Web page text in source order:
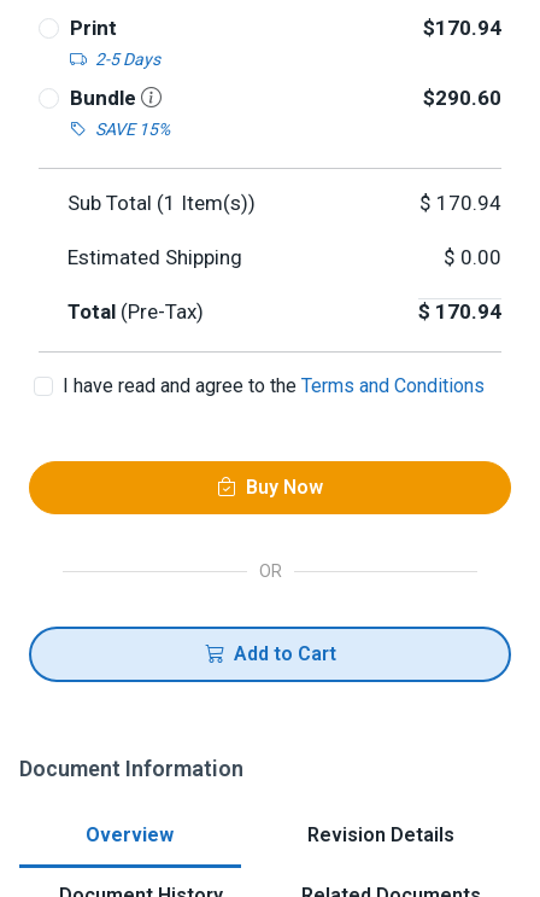
Print
2-5 Days
$170.94
Bundle
SAVE 15%
$290.60
Sub Total (1 Item(s)) $ 170.94
Estimated Shipping $ 0.00
Total (Pre-Tax) $ 170.94
I have read and agree to the Terms and Conditions
Buy Now
OR
Add to Cart
Document Information
Overview Revision Details